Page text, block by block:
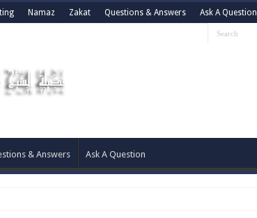
Namaz Zakat Questions & Answers Ask A Question
& Answers Ask A Question